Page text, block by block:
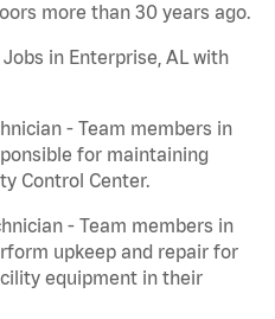
more than 30 years ago.
in Enterprise, AL with
- Team members in
for maintaining
Control Center.
- Team members in
upkeep and repair for
equipment in their